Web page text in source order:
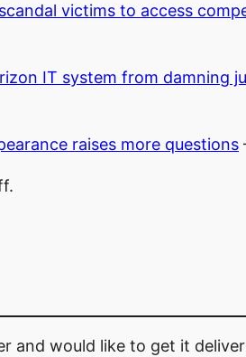
victims to access
IT system from damning
raises more questions
and would like to get it